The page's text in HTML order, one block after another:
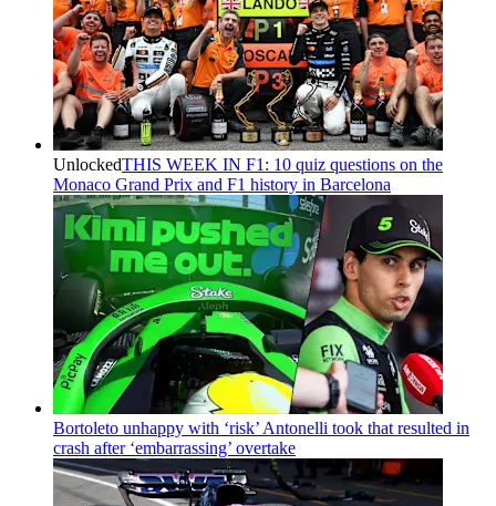
UnlockedTHIS WEEK IN F1: 10 quiz questions on the
Monaco Grand Prix and F1 history in Barcelona
Bortoleto unhappy with ‘risk’ Antonelli took that resulted in
crash after ‘embarrassing’ overtake